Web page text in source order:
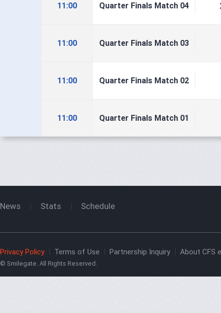
11:00 Quarter Finals Match 04
11:00 Quarter Finals Match 03
11:00 Quarter Finals Match 02
11:00 Quarter Finals Match 01
News Stats Schedule
Privacy Policy Terms of Use Partnership Inquiry About CFS
© Smilegate. All Rights Reserved.